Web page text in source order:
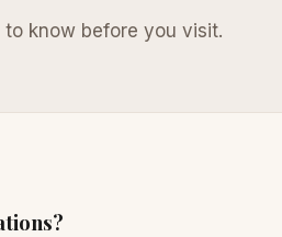
know before you visit.